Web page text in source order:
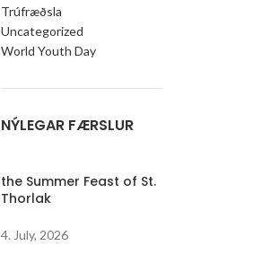
Trúfræðsla
Uncategorized
World Youth Day
NÝLEGAR FÆRSLUR
the Summer Feast of St.
Thorlak
4. July, 2026